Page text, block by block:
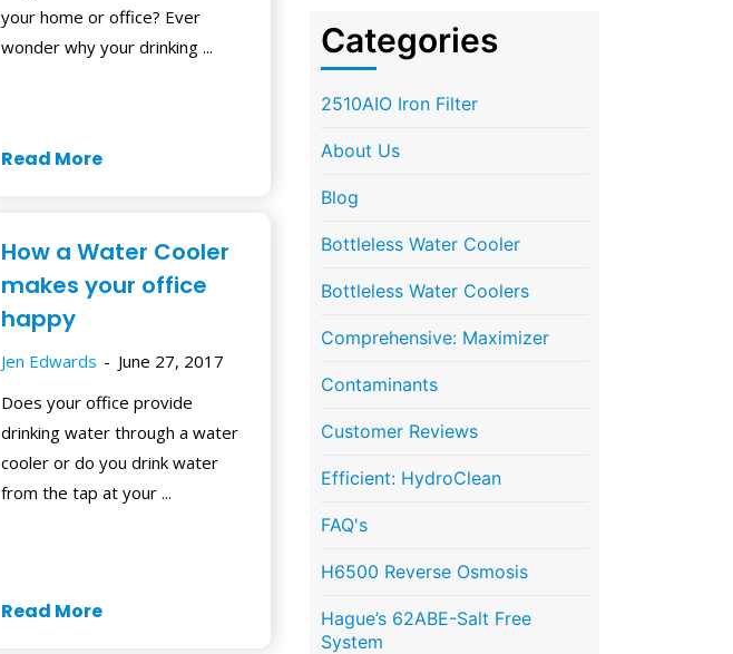
your home or office? Ever
wonder why your drinking ...
Read More
How a Water Cooler
makes your office
happy
Jen Edwards
June 27, 2017
Does your office provide
drinking water through a water
cooler or do you drink water
from the tap at your ...
Read More
Categories
2510AIO Iron Filter
About Us
Blog
Bottleless Water Cooler
Bottleless Water Coolers
Comprehensive: Maximizer
Contaminants
Customer Reviews
Efficient: HydroClean
FAQ's
H6500 Reverse Osmosis
Hague’s 62ABE-Salt Free
System